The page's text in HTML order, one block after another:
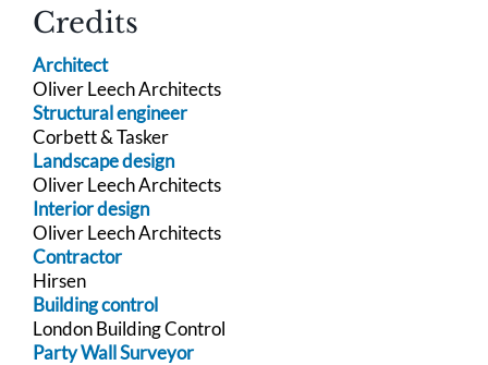
Credits
Architect
Oliver Leech Architects
Structural engineer
Corbett & Tasker
Landscape design
Oliver Leech Architects
Interior design
Oliver Leech Architects
Contractor
Hirsen
Building control
London Building Control
Party Wall Surveyor